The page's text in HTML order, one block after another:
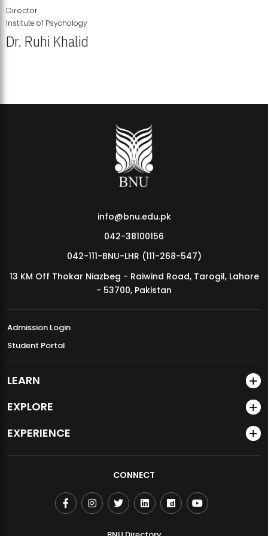
MDSVAD Annual Degree Show 2026
Director
Institute of Psychology
Dr. Ruhi Khalid
info@bnu.edu.pk
042-38100156
042-111-BNU-LHR (111-268-547)
13 KM Off Thokar Niazbeg - Raiwind Road, Tarogil, Lahore
- 53700, Pakistan
Admission Login
Student Portal
LEARN
EXPLORE
EXPERIENCE
CONNECT